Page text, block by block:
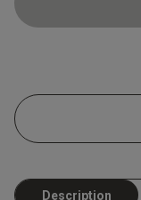
Description